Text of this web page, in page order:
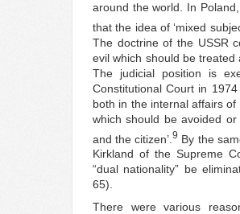
around the world. In
that the idea of ‘mixed
The doctrine of the USSR
evil which should be treated
The judicial position is
Constitutional Court in
both in the internal affairs
which should be avoided
and the citizen’.9 By the
Kirkland of the Supreme
“dual nationality” be
65).
There were various